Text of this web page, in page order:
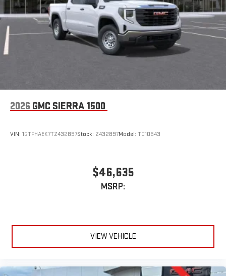
an outgoing call quickly using the touch-screen
display or voice command system
With streaming audio capability, you can listen to files
stored on your phone or Bluetooth® digital media
2026 GMC SIERRA 1500
VIN: 1GTPHAEK7TZ432897Stock: Z432897Model: TC10543
$46,635
MSRP:
VIEW VEHICLE